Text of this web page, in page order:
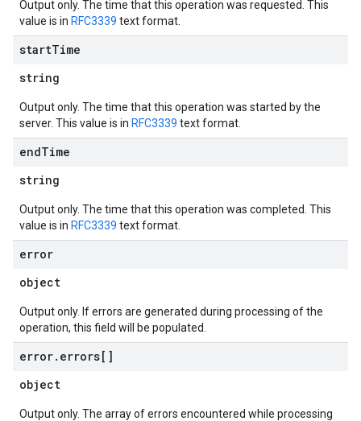
Output only. The time that this operation was requested. This
value is in RFC3339 text format.
startTime
string
Output only. The time that this operation was started by the
server. This value is in RFC3339 text format.
endTime
string
Output only. The time that this operation was completed. This
value is in RFC3339 text format.
error
object
Output only. If errors are generated during processing of the
operation, this field will be populated.
error. errors[]
object
Output only. The array of errors encountered while processing